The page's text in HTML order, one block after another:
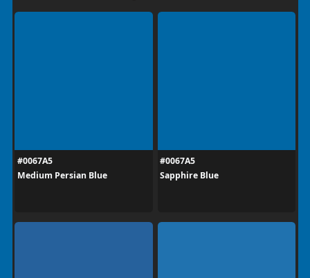
#0067A5
Medium Persian Blue
#0067A5
Sapphire Blue